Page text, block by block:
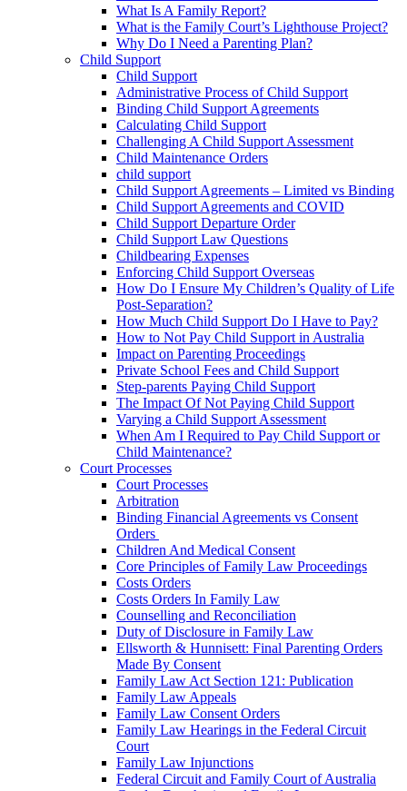
What Is A Family Report?
What is the Family Court’s Lighthouse Project?
Why Do I Need a Parenting Plan?
Child Support
Child Support
Administrative Process of Child Support
Binding Child Support Agreements
Calculating Child Support
Challenging A Child Support Assessment
Child Maintenance Orders
child support
Child Support Agreements – Limited vs Binding
Child Support Agreements and COVID
Child Support Departure Order
Child Support Law Questions
Childbearing Expenses
Enforcing Child Support Overseas
How Do I Ensure My Children’s Quality of Life
Post-Separation?
How Much Child Support Do I Have to Pay?
How to Not Pay Child Support in Australia
Impact on Parenting Proceedings
Private School Fees and Child Support
Step-parents Paying Child Support
The Impact Of Not Paying Child Support
Varying a Child Support Assessment
When Am I Required to Pay Child Support or
Child Maintenance?
Court Processes
Court Processes
Arbitration
Binding Financial Agreements vs Consent
Orders
Children And Medical Consent
Core Principles of Family Law Proceedings
Costs Orders
Costs Orders In Family Law
Counselling and Reconciliation
Duty of Disclosure in Family Law
Ellsworth & Hunnisett: Final Parenting Orders
Made By Consent
Family Law Act Section 121: Publication
Family Law Appeals
Family Law Consent Orders
Family Law Hearings in the Federal Circuit
Court
Family Law Injunctions
Federal Circuit and Family Court of Australia